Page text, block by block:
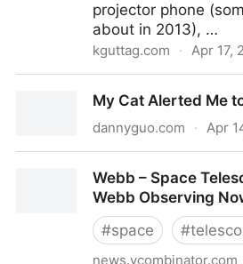
projector phone
about in 2013), …
kguttag.com · Apr 17,
on an Old ScamMy Cat Alerted Me
dannyguo.com · Apr
Webb – Space
Webb Observing
#space #
news.ycombinator.com